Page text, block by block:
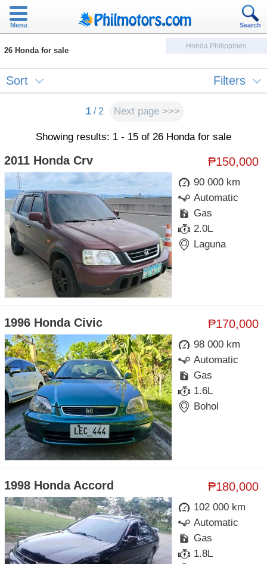
Menu Search
26 Honda for sale Honda Philippines
Sort Filters
1 / 2 Next page >>>
Showing results: 1 - 15 of 26 Honda for sale
₱150,000
2011 Honda Crv
90 000 km
Automatic
Gas
2.0L
Laguna
₱170,000
1996 Honda Civic
98 000 km
Automatic
Gas
1.6L
Bohol
₱180,000
1998 Honda Accord
102 000 km
Automatic
Gas
1.8L